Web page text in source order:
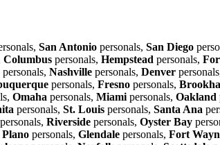
San Antonio personals, San Diego
Columbus personals, Hempstead personals,
personals, Nashville personals, Denver
personals, Fresno personals,
Omaha personals, Miami personals, Oakland
personals, St. Louis personals, Santa Ana
personals, Riverside personals, Oyster Bay
Plano personals, Glendale personals, Fort